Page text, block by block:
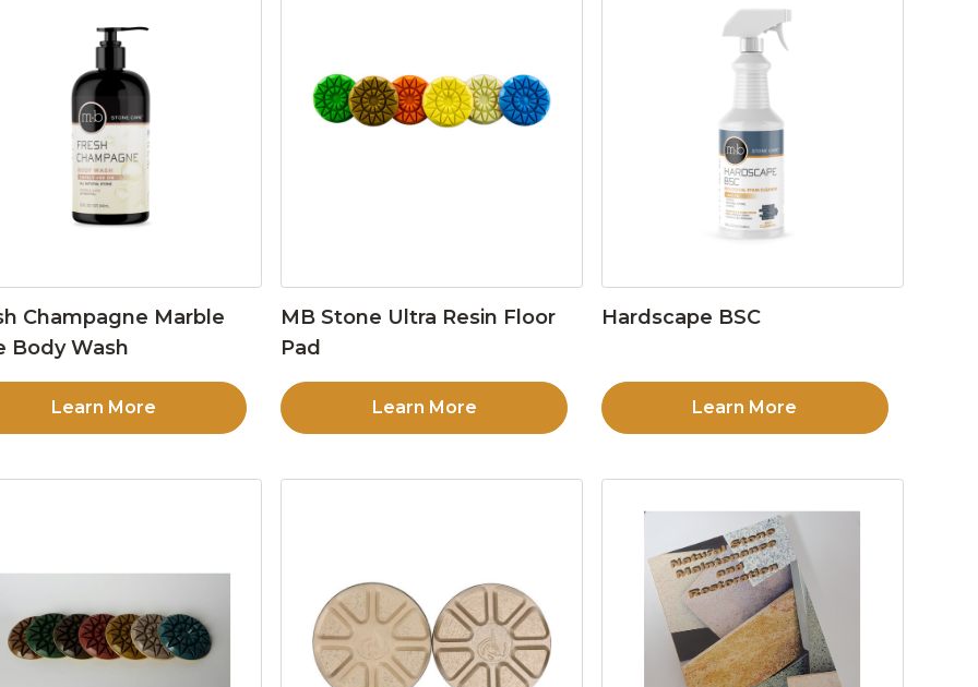
Champagne Marble
Body Wash
Learn More
MB Stone Ultra Resin Floor
Pad
Learn More
Hardscape BSC
Learn More